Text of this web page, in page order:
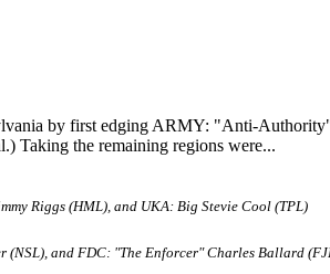
by first edging ARMY: "Anti-
Taking the remaining regions were...
Riggs (HML), and UKA: Big Stevie Cool (TPL)
(NSL), and FDC: "The Enforcer" Charles Ballard